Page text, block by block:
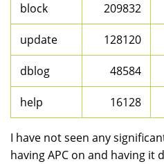
block 209832
update 128120
dblog 48584
help 16128
I have not seen any
having APC on and having it